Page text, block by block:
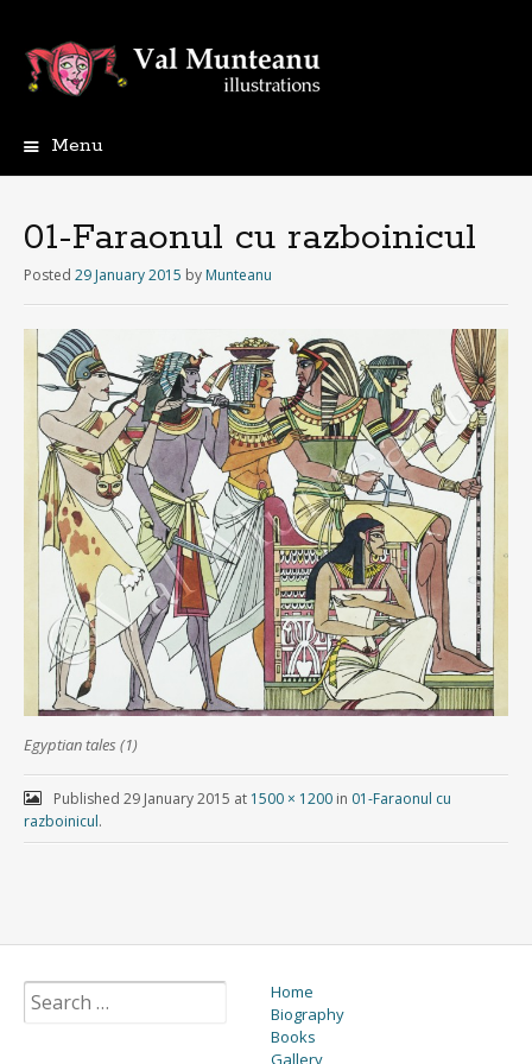
Menu
01-Faraonul cu razboinicul
Posted 29 January 2015 by Munteanu
Egyptian tales (1)
Published 29 January 2015 at 1500 × 1200in 01-Faraonul cu
razboinicul.
Home
Biography
Books
Gallery